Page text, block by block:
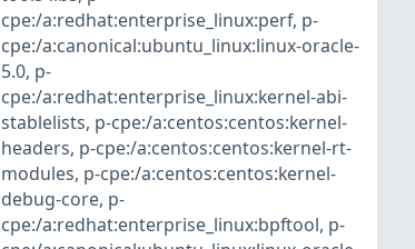
cpe:/a:redhat:enterprise_linux:perf, p-
cpe:/a:canonical:ubuntu_linux:linux-oracle-
5.0, p-
cpe:/a:redhat:enterprise_linux:kernel-abi-
stablelists, p-cpe:/a:centos:centos:kernel-
headers, p-cpe:/a:centos:centos:kernel-rt-
modules, p-cpe:/a:centos:centos:kernel-
debug-core, p-
cpe:/a:redhat:enterprise_linux:bpftool, p-